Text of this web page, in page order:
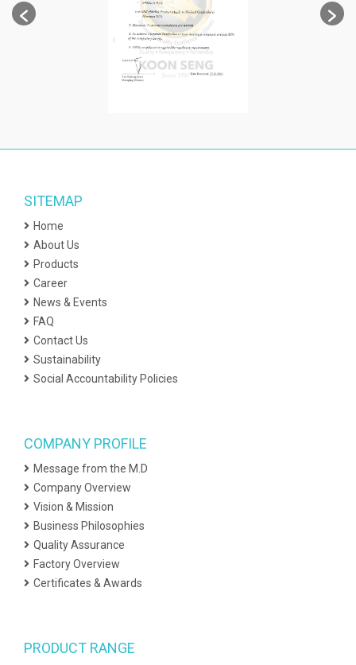
SITEMAP
Home
About Us
Products
Career
News & Events
FAQ
Contact Us
Sustainability
Social Accountability Policies
COMPANY PROFILE
Message from the M.D
Company Overview
Vision & Mission
Business Philosophies
Quality Assurance
Factory Overview
Certificates & Awards
PRODUCT RANGE